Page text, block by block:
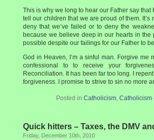
This is why we long to hear our Father say that
tell our children that we are proud of them.
deny that we’ve failed or to deny the
because we believe deep in our hearts in the
possible despite our failings for our Father to
God in Heaven, I’m a sinful man. Forgive me
confessional to to receive your
Reconciliation. It has been far too long. I
forgiveness. I promise to strive to sin no more
Posted in Catholicism, Catholicism
Quick hitters – Taxes, the DMV
Friday, December 10th, 2010